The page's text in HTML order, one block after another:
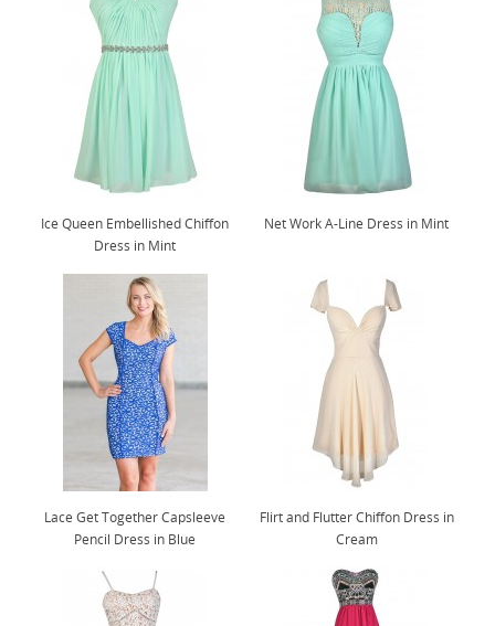
Ice Queen Embellished Chiffon
Dress in Mint
Net Work A-Line Dress in Mint
Lace Get Together Capsleeve
Pencil Dress in Blue
Flirt and Flutter Chiffon Dress in
Cream